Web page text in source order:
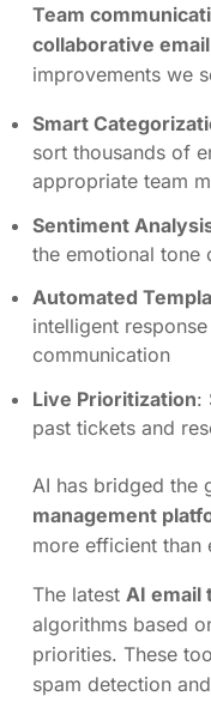
Team
collaborative
improvements we
Smart
sort thousands of
appropriate team
Sentiment
the emotional tone
Automated
intelligent
communication
Live Prioritization:
past tickets and
AI has bridged the
management
more efficient than
The latest AI email
algorithms based
priorities. These
spam detection